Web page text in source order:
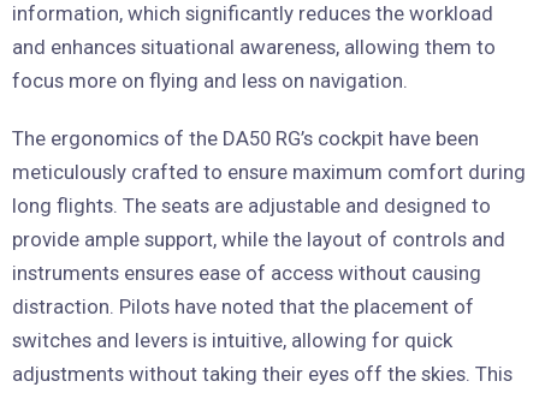
information, which significantly reduces the workload
and enhances situational awareness, allowing them to
focus more on flying and less on navigation.
The ergonomics of the DA50 RG’s cockpit have been
meticulously crafted to ensure maximum comfort during
long flights. The seats are adjustable and designed to
provide ample support, while the layout of controls and
instruments ensures ease of access without causing
distraction. Pilots have noted that the placement of
switches and levers is intuitive, allowing for quick
adjustments without taking their eyes off the skies. This